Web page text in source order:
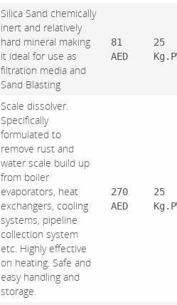
Silica Sand chemically
inert and relatively
hard mineral making
it ideal for use as
filtration media and
Sand Blasting
81
AED
25
Scale dissolver.
Specifically
formulated to
remove rust and
water scale build up
from boiler
evaporators, heat
exchangers, cooling
systems, pipeline
collection system
etc. Highly effective
on heating. Safe and
easy handling and
storage.
270
AED
25